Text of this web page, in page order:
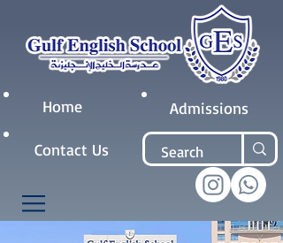
Home Admissions
Contact Us